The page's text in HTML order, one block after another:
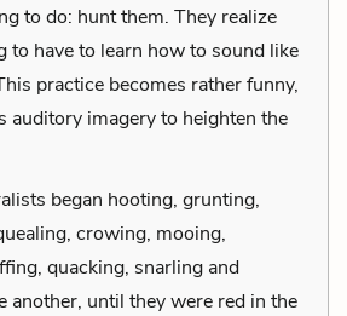
to do: hunt them. They realize
to have to learn how to sound like
practice becomes rather funny,
auditory imagery to heighten the
began hooting, grunting,
crowing, mooing,
quacking, snarling and
another, until they were red in the